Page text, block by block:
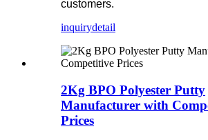
customers.
inquirydetail
2Kg BPO Polyester Putty
Manufacturer with
Prices